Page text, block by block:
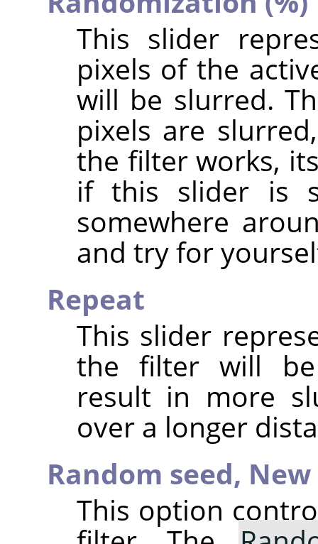
This slider
pixels of the
will be slurred.
pixels are
the filter works,
if this slider is
somewhere
and try for
Repeat
This slider
the filter will be
result in more
over a longer
Random seed, New
This option